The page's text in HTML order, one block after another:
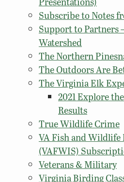
Subscribe to Notes
Support to Partners
Watershed
The Northern
The Outdoors Are
The Virginia Elk
2021 Explore
Results
True Wildlife Crime
VA Fish and
(VAFWIS)
Veterans & Military
Virginia Birding